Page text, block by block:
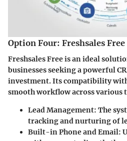
Option Four: Freshsales Free
Freshsales Free is an ideal
businesses seeking a powerful
investment. Its compatibility
smooth workflow across various
Lead Management: The
tracking and nurturing of
Built-in Phone and Email: